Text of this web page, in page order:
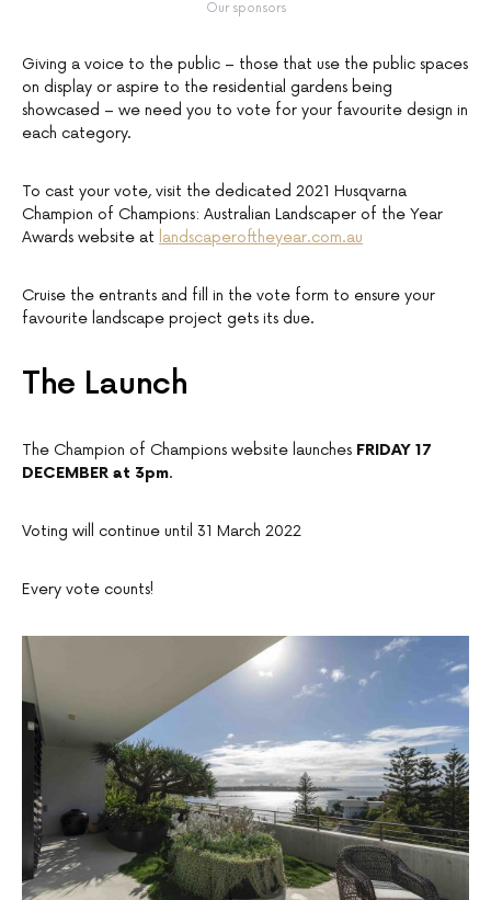
Our sponsors
Giving a voice to the public – those that use the public spaces
on display or aspire to the residential gardens being
showcased – we need you to vote for your favourite design in
each category.
To cast your vote, visit the dedicated 2021 Husqvarna
Champion of Champions: Australian Landscaper of the Year
Awards website at landscaperoftheyear.com.au
Cruise the entrants and fill in the vote form to ensure your
favourite landscape project gets its due.
The Launch
The Champion of Champions website launches FRIDAY 17
DECEMBER at 3pm.
Voting will continue until 31 March 2022
Every vote counts!